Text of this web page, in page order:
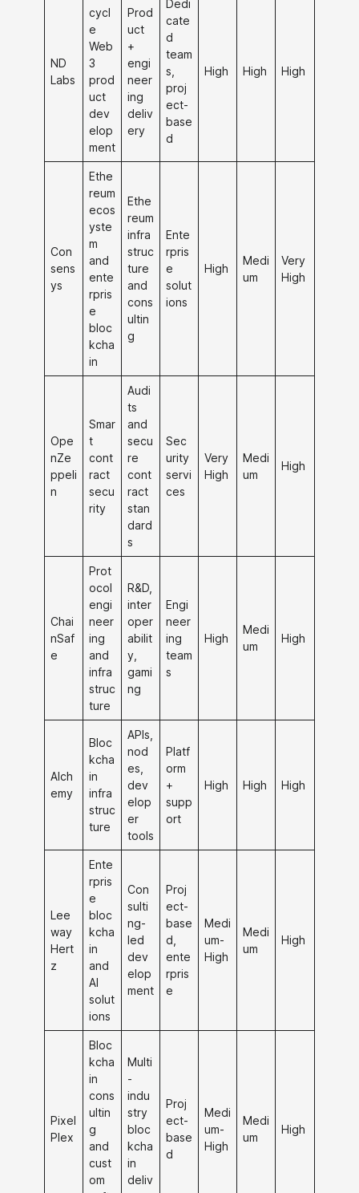
ND
Labs
cycl
e
Web
3
prod
uct
dev
elop
ment
Prod
uct
+
engi
neer
ing
deliv
ery
Dedi
cate
d
team
s,
proj
ect-
base
d
High High High
Con
sens
ys
Ethe
reum
ecos
yste
m
and
ente
rpris
e
bloc
kcha
in
Ethe
reum
infra
struc
ture
and
cons
ultin
g
Ente
rpris
e
solut
ions
High
Medi
um
Very
High
Ope
nZe
ppeli
n
Smar
t
cont
ract
secu
rity
Audi
ts
and
secu
re
cont
ract
stan
dard
s
Sec
urity
servi
ces
Very
High
Medi
um
High
Chai
nSaf
e
Prot
ocol
engi
neer
ing
and
infra
struc
ture
R&D,
inter
oper
abilit
y,
gami
ng
Engi
neer
ing
team
s
High
Medi
um
High
Alch
emy
Bloc
kcha
in
infra
struc
ture
APIs,
nod
es,
dev
elop
er
tools
Platf
orm
+
supp
ort
High High High
Lee
way
Hert
z
Ente
rpris
e
bloc
kcha
in
and
AI
solut
ions
Con
sulti
ng-
led
dev
elop
ment
Proj
ect-
base
d,
ente
rpris
e
Medi
um-
High
Medi
um
High
Pixel
Plex
Bloc
kcha
in
cons
ultin
g
and
cust
om
Multi
-
indu
stry
bloc
kcha
in
deliv
Proj
ect-
base
d
Medi
um-
High
Medi
um
High